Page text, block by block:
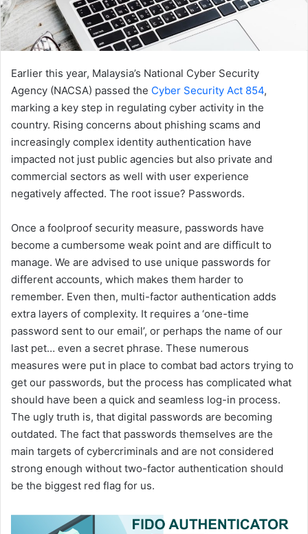
Earlier this year, Malaysia’s National Cyber Security
Agency (NACSA) passed the Cyber Security Act 854,
marking a key step in regulating cyber activity in the
country. Rising concerns about phishing scams and
increasingly complex identity authentication have
impacted not just public agencies but also private and
commercial sectors as well with user experience
negatively affected. The root issue? Passwords.
Once a foolproof security measure, passwords have
become a cumbersome weak point and are difficult to
manage. We are advised to use unique passwords for
different accounts, which makes them harder to
remember. Even then, multi-factor authentication adds
extra layers of complexity. It requires a ‘one-time
password sent to our email’, or perhaps the name of our
last pet… even a secret phrase. These numerous
measures were put in place to combat bad actors trying to
get our passwords, but the process has complicated what
should have been a quick and seamless log-in process.
The ugly truth is, that digital passwords are becoming
outdated. The fact that passwords themselves are the
main targets of cybercriminals and are not considered
strong enough without two-factor authentication should
be the biggest red flag for us.